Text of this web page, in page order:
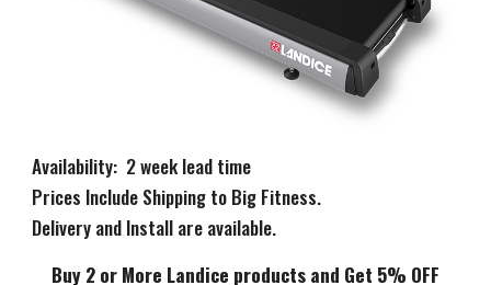
Availability: 2 week lead time
Prices Include Shipping to Big Fitness.
Delivery and Install are available.
Buy 2 or More Landice products and Get 5% OFF